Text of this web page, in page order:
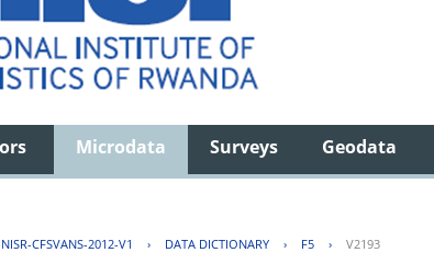
Microdata Surveys Geodata
CFSVANS-2012-V1 › DATA DICTIONARY › F5 › V2193